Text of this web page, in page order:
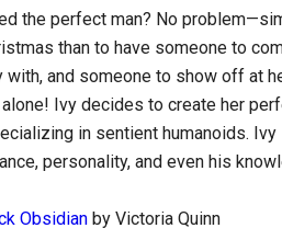
the perfect man? No
than to have someone to
with, and someone to show off at
alone! Ivy decides to create her
in sentient humanoids.
personality, and even his
Obsidian by Victoria Quinn